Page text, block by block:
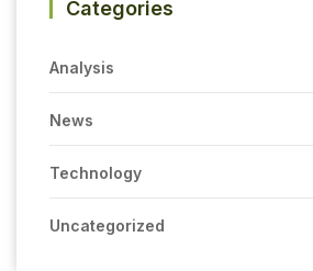
Categories
Analysis
News
Technology
Uncategorized